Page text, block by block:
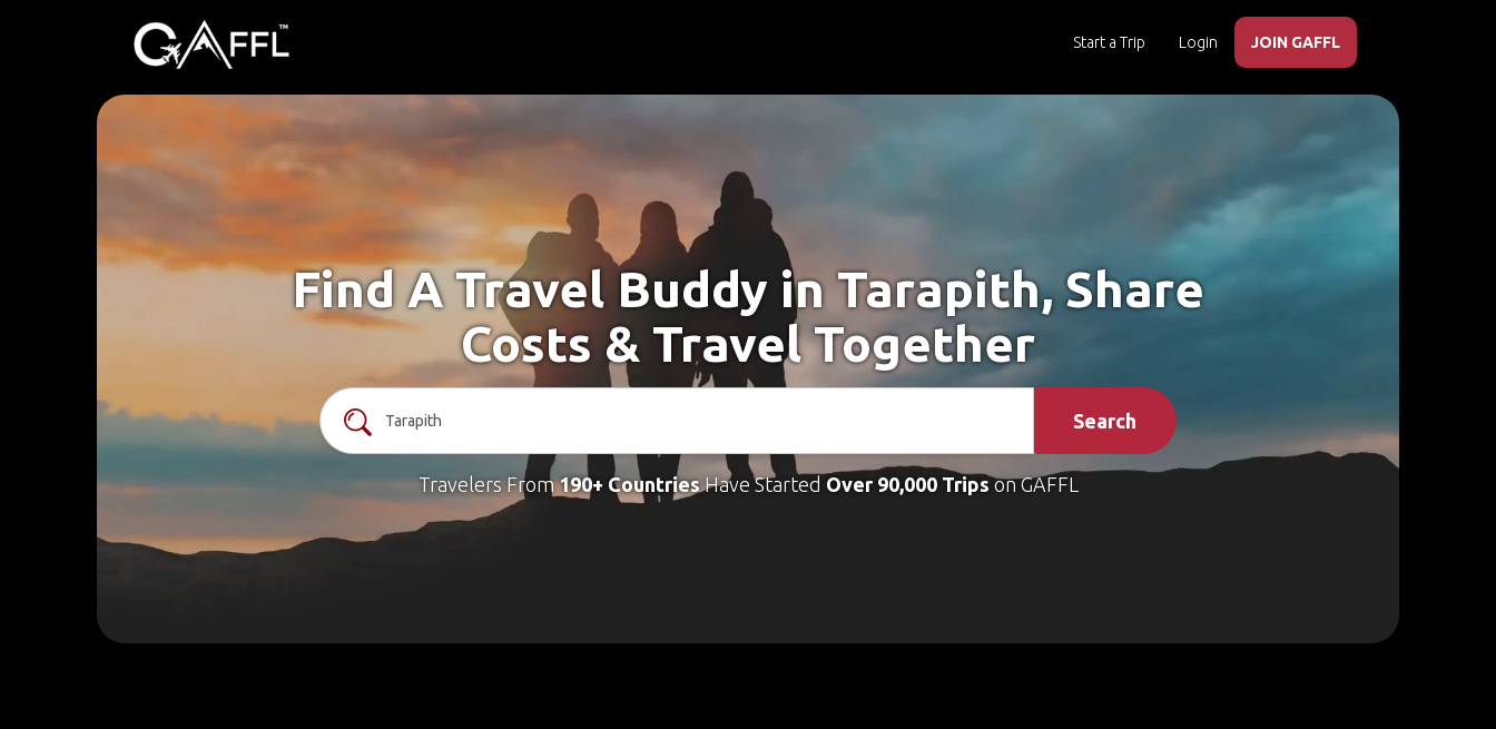
Start a Trip Login JOIN GAFFL
Find A Travel Buddy in Tarapith, Share
Costs & Travel Together
Search
Travelers From190+ CountriesHave Started Over 90,000 Tripson GAFFL